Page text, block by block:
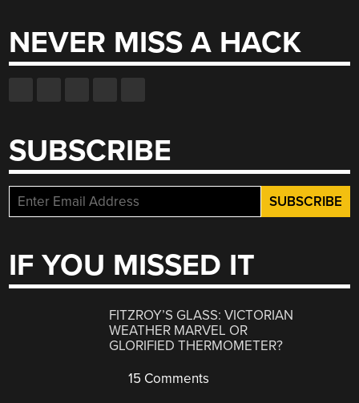
NEVER MISS A HACK
SUBSCRIBE
IF YOU MISSED IT
FITZROY’S GLASS: VICTORIAN
WEATHER MARVEL OR
GLORIFIED THERMOMETER?
15 Comments